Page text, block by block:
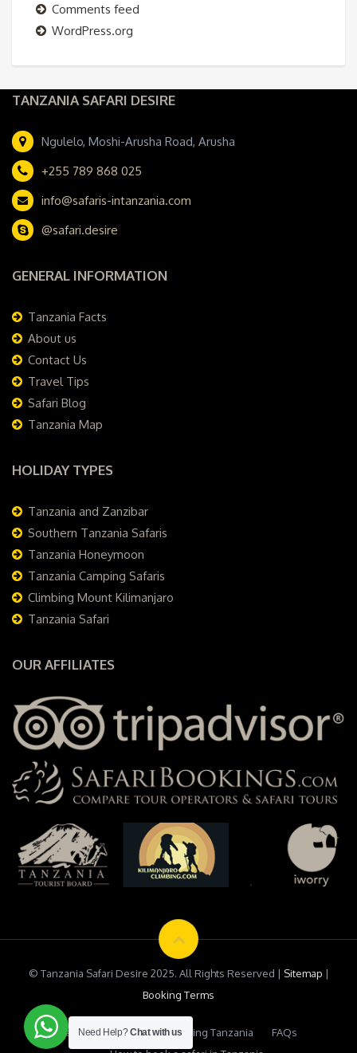
Comments feed
WordPress.org
TANZANIA SAFARI DESIRE
Ngulelo, Moshi-Arusha Road, Arusha
+255 789 868 025
info@safaris-intanzania.com
@safari.desire
GENERAL INFORMATION
Tanzania Facts
About us
Contact Us
Travel Tips
Safari Blog
Tanzania Map
HOLIDAY TYPES
Tanzania and Zanzibar
Southern Tanzania Safaris
Tanzania Honeymoon
Tanzania Camping Safaris
Climbing Mount Kilimanjaro
Tanzania Safari
OUR AFFILIATES
© Tanzania Safari Desire 2025. All Rights Reserved | Sitemap |
Booking Terms
Testimonials Safari Booking Tanzania
FAQs
Need Help?Chat with us